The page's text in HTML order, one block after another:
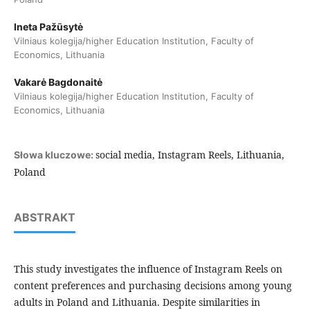
Ineta Pažūsytė
Vilniaus kolegija/higher Education Institution, Faculty of
Economics, Lithuania
Vakarė Bagdonaitė
Vilniaus kolegija/higher Education Institution, Faculty of
Economics, Lithuania
Słowa kluczowe: social media, Instagram Reels, Lithuania,
Poland
ABSTRAKT
This study investigates the influence of Instagram Reels on
content preferences and purchasing decisions among young
adults in Poland and Lithuania. Despite similarities in